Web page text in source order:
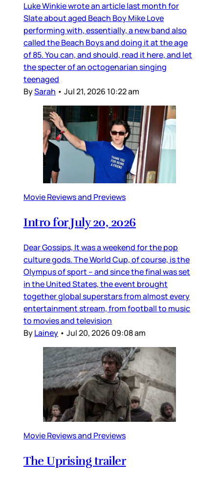
Luke Winkie wrote an article last month for
Slate about aged Beach Boy Mike Love
performing with, essentially, a new band also
called the Beach Boys and doing it at the age
of 85. You can, and should, read it here, and let
the specter of an octogenarian singing
teenaged
BySarah • Jul 21, 2026 10:22 am
Movie Reviews and Previews
Intro for July 20, 2026
Dear Gossips, It was a weekend for the pop
culture gods. The World Cup, of course, is the
Olympus of sport – and since the final was set
in the United States, the event brought
together global superstars from almost every
entertainment stream, from football to music
to movies and television
ByLainey • Jul 20, 2026 09:08 am
Movie Reviews and Previews
The Uprising trailer